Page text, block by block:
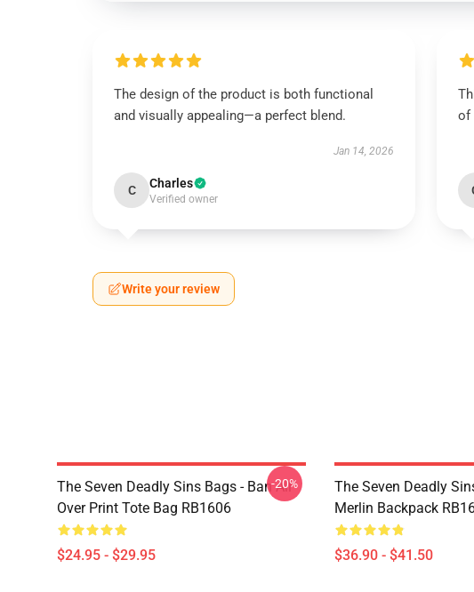
The design of the product is both functional
and visually appealing—a perfect blend.
Jan 14, 2026
C Charles
Verified owner
of
Write your review
The Seven Deadly Sins Bags - Ban All
Over Print Tote Bag RB1606
$24.95 - $29.95
-20%
The Seven Deadly
Merlin Backpack
$36.90 - $41.50